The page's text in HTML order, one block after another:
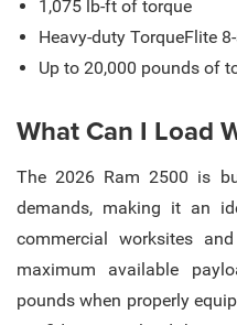
1,075 lb-ft of torque
Heavy-duty TorqueFlite
Up to 20,000 pounds of
What Can I Load
The 2026 Ram 2500 is
demands, making it an
commercial worksites
maximum available
pounds when properly